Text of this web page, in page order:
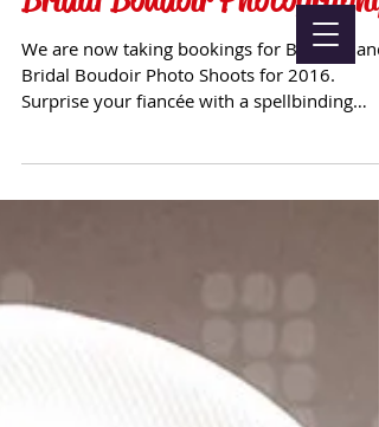
We are now taking bookings for Boudoir and
Bridal Boudoir Photo Shoots for 2016.
Surprise your fiancée with a spellbinding